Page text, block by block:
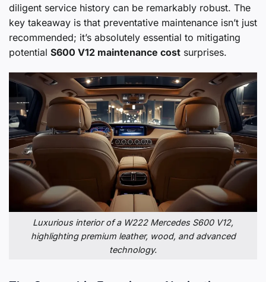
diligent service history can be remarkably robust. The
key takeaway is that preventative maintenance isn’t just
recommended; it’s absolutely essential to mitigating
potential S600 V12 maintenance cost surprises.
Luxurious interior of a W222 Mercedes S600 V12,
highlighting premium leather, wood, and advanced
technology.